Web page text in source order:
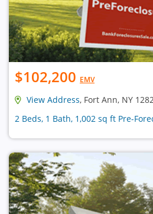
$102,200 EMV
View Address, Fort Ann, NY
2 Beds, 1 Bath, 1,002 sq ft Pre-